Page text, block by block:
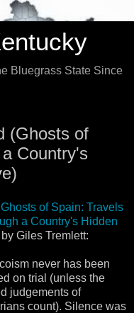
Bluegrass State Since
(Ghosts of
Country's
Ghosts of Spain: Travels
a Country's Hidden
Giles Tremlett:
never has been
on trial (unless the
judgements of
count). Silence was